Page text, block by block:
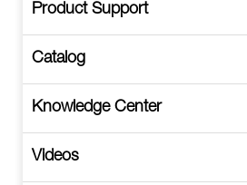
Product Support
Catalog
Knowledge Center
Videos